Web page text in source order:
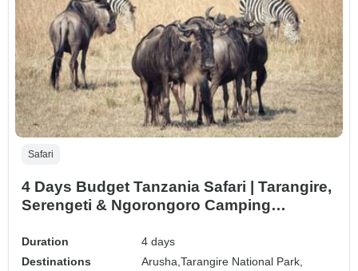
Safari
4 Days Budget Tanzania Safari | Tarangire,
Serengeti & Ngorongoro Camping
Duration
4 days
Destinations
Arusha,Tarangire National Park,